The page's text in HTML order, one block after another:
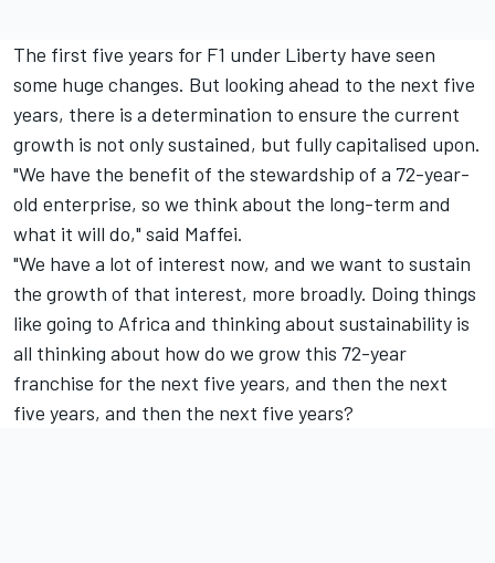
The first five years for F1 under Liberty have seen
some huge changes. But looking ahead to the next five
years, there is a determination to ensure the current
growth is not only sustained, but fully capitalised upon.
"We have the benefit of the stewardship of a 72-year-
old enterprise, so we think about the long-term and
what it will do," said Maffei.
"We have a lot of interest now, and we want to sustain
the growth of that interest, more broadly. Doing things
like going to Africa and thinking about sustainability is
all thinking about how do we grow this 72-year
franchise for the next five years, and then the next
five years, and then the next five years?